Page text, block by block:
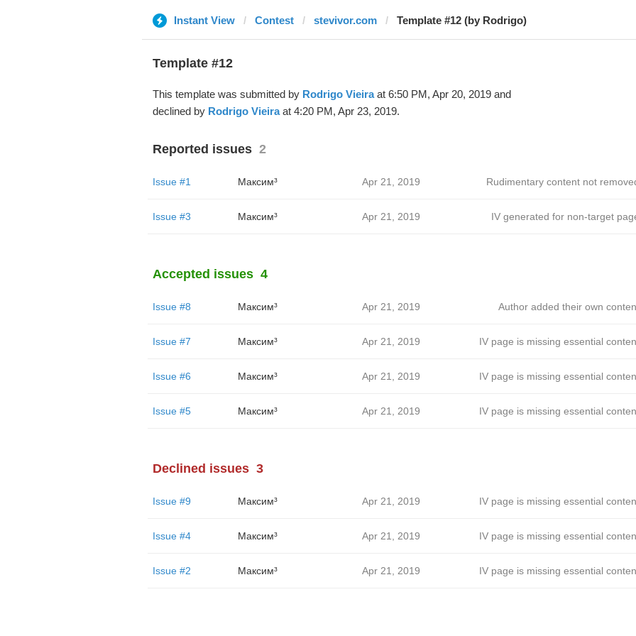
Instant View Contest stevivor.com Template #12 (by Rodrigo)
Template #12
This template was submitted by Rodrigo Vieiraat 6:50 PM, Apr 20, 2019 and
declined by Rodrigo Vieiraat 4:20 PM, Apr 23, 2019.
Reported issues 2
Issue #1 Максим³ Apr 21, 2019 Rudimentary content not
Issue #3 Максим³ Apr 21, 2019 IV generated for non-target
Accepted issues 4
Issue #8 Максим³ Apr 21, 2019 Author added their own
Issue #7 Максим³ Apr 21, 2019 IV page is missing essential
Issue #6 Максим³ Apr 21, 2019 IV page is missing essential
Issue #5 Максим³ Apr 21, 2019 IV page is missing essential
Declined issues 3
Issue #9 Максим³ Apr 21, 2019 IV page is missing essential
Issue #4 Максим³ Apr 21, 2019 IV page is missing essential
Issue #2 Максим³ Apr 21, 2019 IV page is missing essential